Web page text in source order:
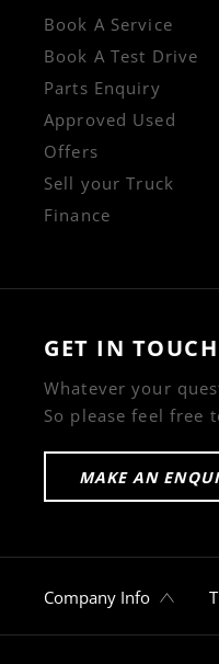
Book A Service
Book A Test Drive
Parts Enquiry
Approved Used
Offers
Sell your Truck
Finance
GET IN TOUCH
Whatever your
So please feel free
MAKE AN
Company Info